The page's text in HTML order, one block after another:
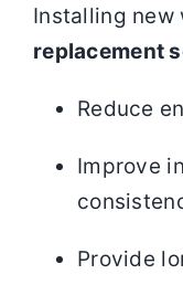
Installing new
replacement
Reduce
Improve
Provide